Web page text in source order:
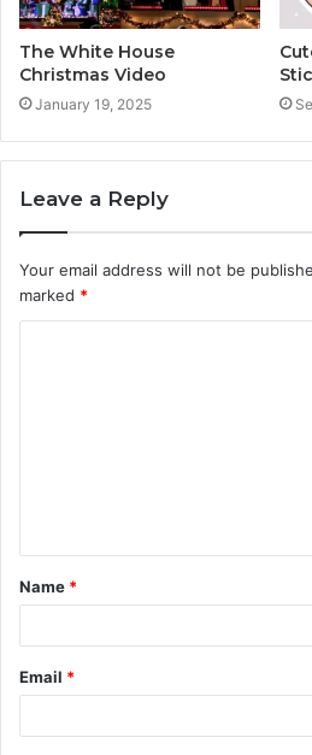
The White House
Christmas Video
January 19, 2025
Leave a Reply
Your email address will not be
marked *
t
*
Name *
Email *